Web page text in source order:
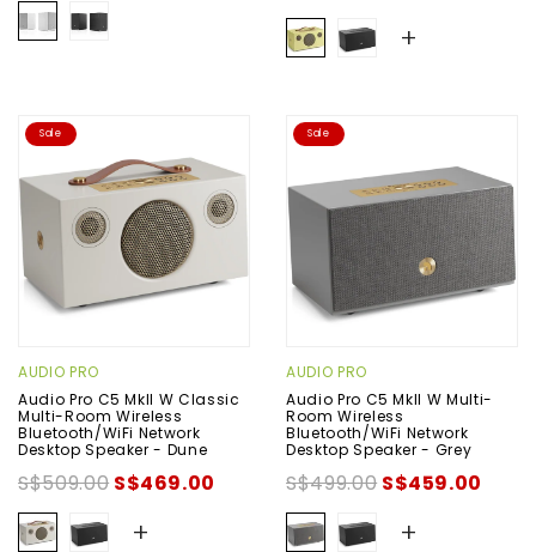
+
Sale
AUDIO PRO
Audio Pro C5 MkII W Classic
Multi-Room Wireless
Bluetooth/WiFi Network
Desktop Speaker - Dune
S$509.00 S$469.00
+
Sale
AUDIO PRO
Audio Pro C5 MkII W Multi-
Room Wireless
Bluetooth/WiFi Network
Desktop Speaker - Grey
S$499.00 S$459.00
+